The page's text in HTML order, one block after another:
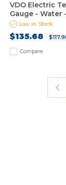
Compare
VDO Electric
Gauge - Water
Low in Stock
$135.68